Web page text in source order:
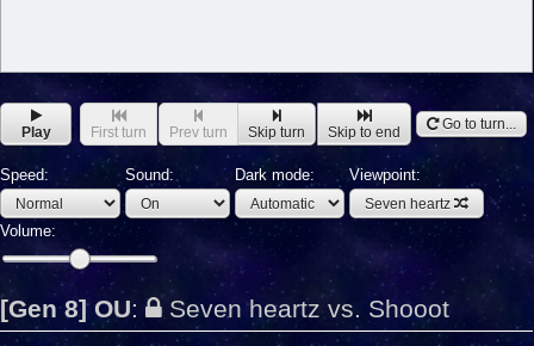
Play First turn Prev turn Skip turn Skip to end Go to turn...
Speed: Sound: Dark mode: Viewpoint:
Seven heartz
Volume:
[Gen 8] OU: Seven heartz vs. Shooot